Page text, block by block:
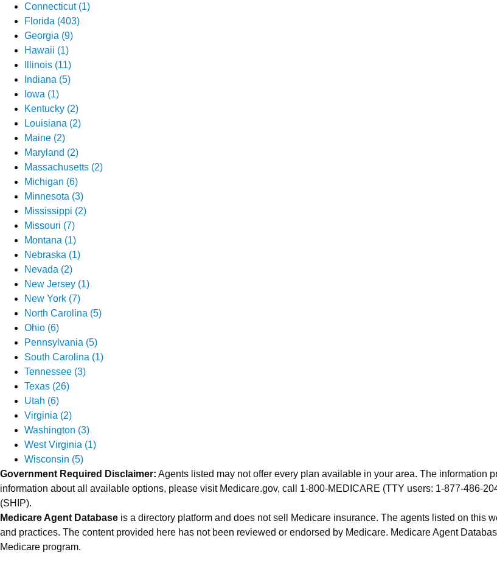
Connecticut (1)
Florida (403)
Georgia (9)
Hawaii (1)
Illinois (11)
Indiana (5)
Iowa (1)
Kentucky (2)
Louisiana (2)
Maine (2)
Maryland (2)
Massachusetts (2)
Michigan (6)
Minnesota (3)
Mississippi (2)
Missouri (7)
Montana (1)
Nebraska (1)
Nevada (2)
New Jersey (1)
New York (7)
North Carolina (5)
Ohio (6)
Pennsylvania (5)
South Carolina (1)
Tennessee (3)
Texas (26)
Utah (6)
Virginia (2)
Washington (3)
West Virginia (1)
Wisconsin (5)
Government Required Disclaimer: Agents listed may not offer every plan available in your area. The information
information about all available options, please visit Medicare.gov, call 1-800-MEDICARE (TTY users: 1-877-486-
(SHIP).
Medicare Agent Database is a directory platform and does not sell Medicare insurance. The agents listed on this
and practices. The content provided here has not been reviewed or endorsed by Medicare. Medicare Agent
Medicare program.